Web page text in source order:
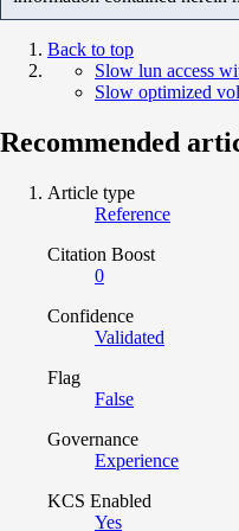
Back to top
Slow lun access
Slow optimized
Recommended
Article type
Reference
Citation Boost
0
Confidence
Validated
Flag
False
Governance
Experience
KCS Enabled
Yes